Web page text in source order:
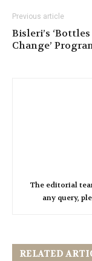
Previous article
Bisleri’s
Change’
The editorial
any query,
RELATED